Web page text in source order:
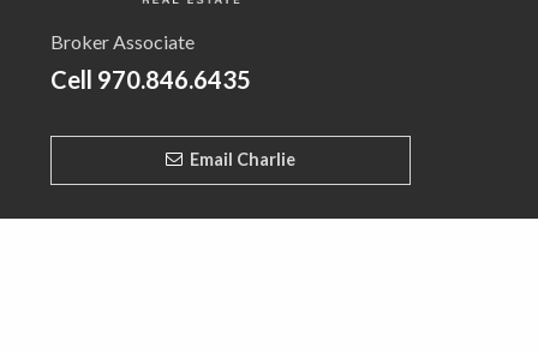
Broker Associate
Cell 970.846.6435
Email Charlie